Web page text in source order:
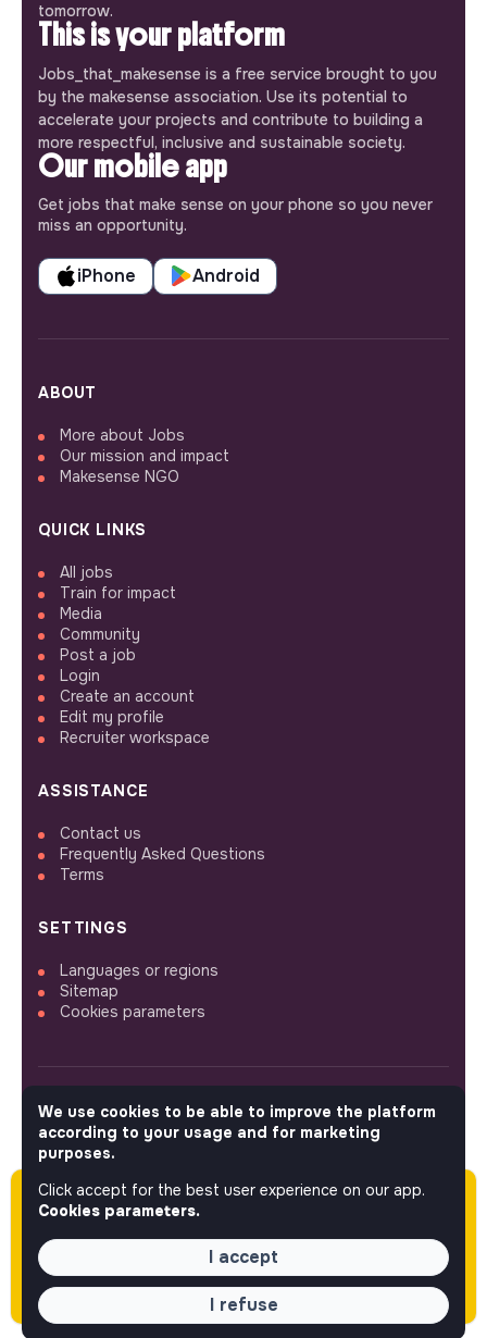
Please note this job was posted over 60 days
ago (04-16-2026) and may or may not have
expired.
tomorrow.
This is your platform
Jobs_that_makesense is a free service brought to you
by the makesense association. Use its potential to
accelerate your projects and contribute to building a
more respectful, inclusive and sustainable society.
Our mobile app
Get jobs that make sense on your phone so you never
miss an opportunity.
iPhone Android
ABOUT
More about Jobs
Our mission and impact
Makesense NGO
QUICK LINKS
All jobs
Train for impact
Media
Community
Post a job
Login
Create an account
Edit my profile
Recruiter workspace
ASSISTANCE
Contact us
Frequently Asked Questions
Terms
SETTINGS
Languages or regions
Sitemap
Cookies parameters
FOLLOW US
© 2026 jobs that makesense.
We use cookies to be able to improve the platform
according to your usage and for marketing
purposes.
Click accept for the best user experience on our app.
Cookies parameters.
I accept
I refuse